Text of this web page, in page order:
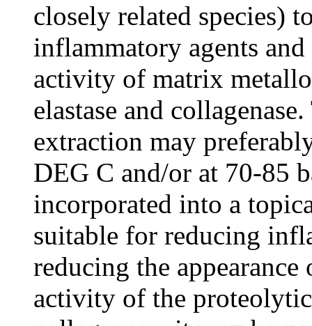
closely related species)
inflammatory agents
activity of matrix
elastase and
extraction may
DEG C and/or at 70-85
incorporated into a
suitable for reducing
reducing the
activity of the proteolytic